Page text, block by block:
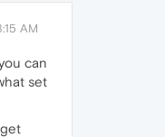
AM
can
set